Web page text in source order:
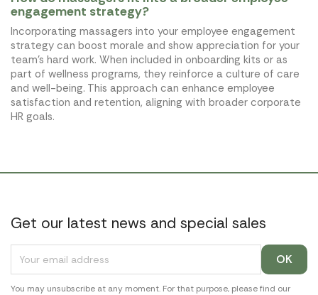
engagement strategy?
Incorporating massagers into your employee engagement
strategy can boost morale and show appreciation for your
team’s hard work. When included in onboarding kits or as
part of wellness programs, they reinforce a culture of care
and well-being. This approach can enhance employee
satisfaction and retention, aligning with broader corporate
HR goals.
Get our latest news and special sales
You may unsubscribe at any moment. For that purpose, please find our